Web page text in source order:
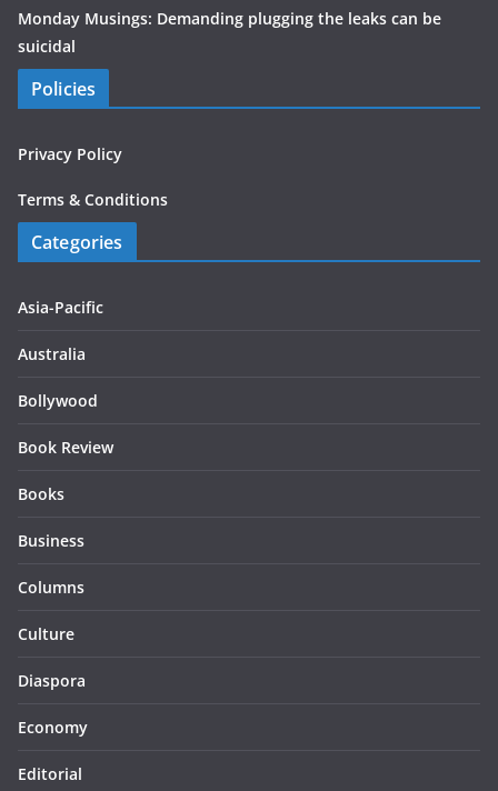
Monday Musings: Demanding plugging the leaks can be
suicidal
Policies
Privacy Policy
Terms & Conditions
Categories
Asia-Pacific
Australia
Bollywood
Book Review
Books
Business
Columns
Culture
Diaspora
Economy
Editorial